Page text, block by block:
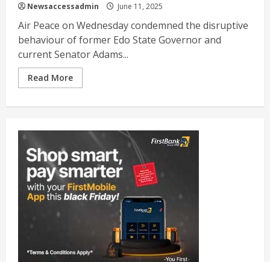
Newsaccessadmin June 11, 2025
Air Peace on Wednesday condemned the disruptive
behaviour of former Edo State Governor and
current Senator Adams...
Read More